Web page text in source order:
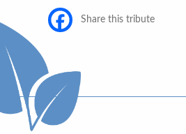
Share this tribute